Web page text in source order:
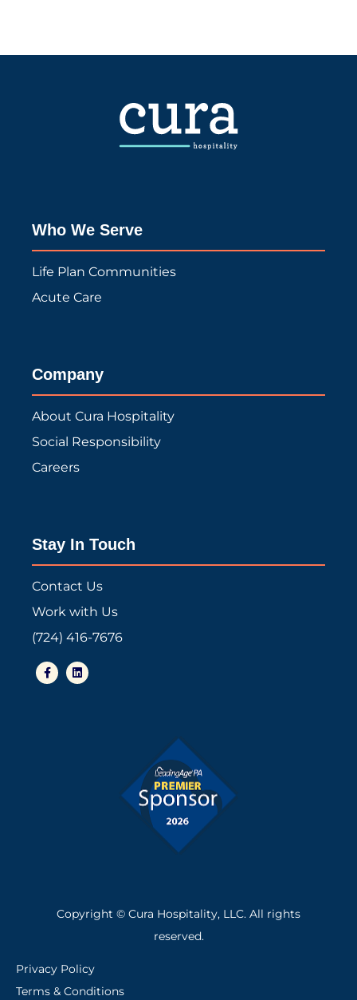
Who We Serve
Life Plan Communities
Acute Care
Company
About Cura Hospitality
Social Responsibility
Careers
Stay In Touch
Contact Us
Work with Us
(724) 416-7676
Copyright © Cura Hospitality, LLC. All rights
reserved.
Privacy Policy
Terms & Conditions